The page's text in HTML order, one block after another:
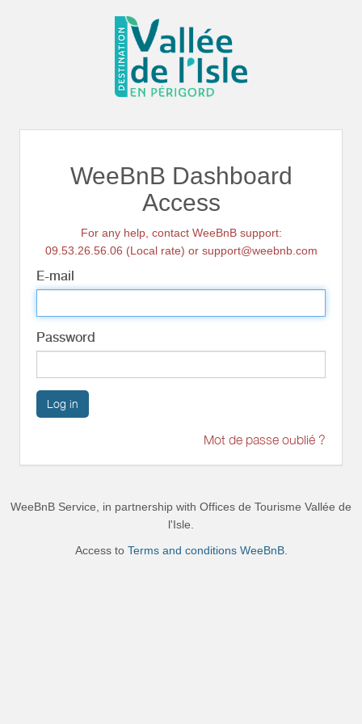
WeeBnB Dashboard
Access
For any help, contact WeeBnB support:
09.53.26.56.06 (Local rate) or support@weebnb.com
E-mail
Password
Log in
Mot de passe oublié ?
WeeBnB Service, in partnership with Offices de Tourisme Vallée de
l'Isle
Access to Terms and conditions WeeBnB.